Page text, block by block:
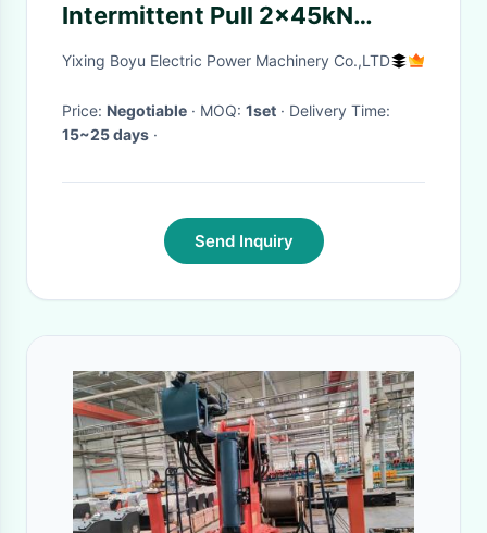
Intermittent Pull 2x45kN
Hydraulic Tensioner Machine
Yixing Boyu Electric Power Machinery Co.,LTD
Price: Negotiable · MOQ: 1set
· Delivery Time:
15~25 days ·
Send Inquiry